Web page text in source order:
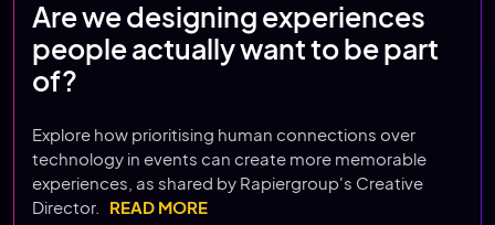
Are we designing experiences
people actually want to be part
of?
Explore how prioritising human connections over
technology in events can create more memorable
experiences, as shared by Rapiergroup's Creative
Director.
READ MORE